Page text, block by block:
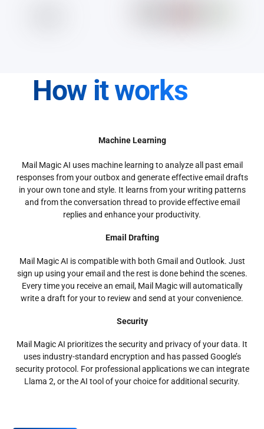
How it works
Machine Learning
Mail Magic AI uses machine learning to analyze all past email
responses from your outbox and generate effective email drafts
in your own tone and style. It learns from your writing patterns
and from the conversation thread to provide effective email
replies and enhance your productivity.
Email Drafting
Mail Magic AI is compatible with both Gmail and Outlook. Just
sign up using your email and the rest is done behind the scenes.
Every time you receive an email, Mail Magic will automatically
write a draft for your to review and send at your convenience.
Security
Mail Magic AI prioritizes the security and privacy of your data. It
uses industry-standard encryption and has passed Google’s
security protocol. For professional applications we can integrate
Llama 2, or the AI tool of your choice for additional security.